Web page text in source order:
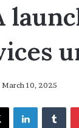
March 10, 2025
X LinkedIn